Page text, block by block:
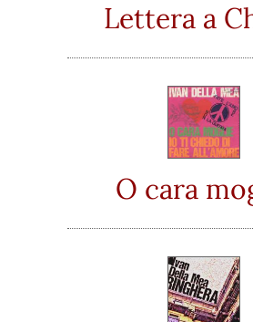
Lettera a
O cara